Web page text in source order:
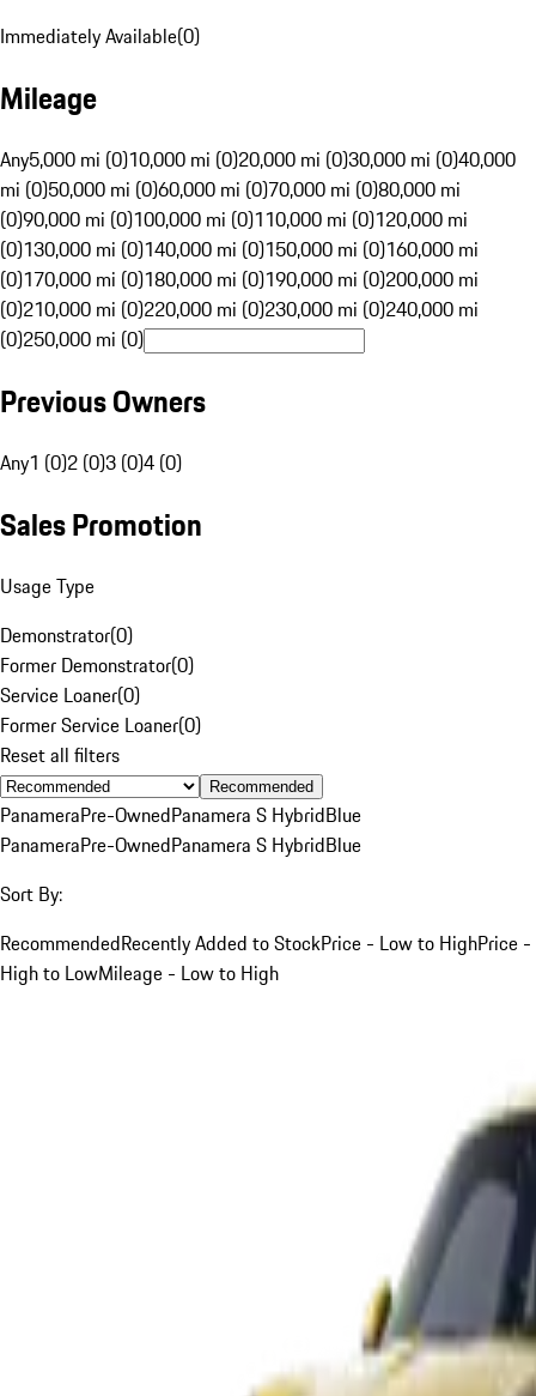
Immediately Available(0)
Mileage
Any5,000 mi (0)10,000 mi (0)20,000 mi (0)30,000 mi (0)40,000
mi (0)50,000 mi (0)60,000 mi (0)70,000 mi (0)80,000 mi
(0)90,000 mi (0)100,000 mi (0)110,000 mi (0)120,000 mi
(0)130,000 mi (0)140,000 mi (0)150,000 mi (0)160,000 mi
(0)170,000 mi (0)180,000 mi (0)190,000 mi (0)200,000 mi
(0)210,000 mi (0)220,000 mi (0)230,000 mi (0)240,000 mi
(0)250,000 mi (0)
Previous Owners
Any1 (0)2 (0)3 (0)4 (0)
Sales Promotion
Usage Type
Demonstrator(0)
Former Demonstrator(0)
Service Loaner(0)
Former Service Loaner(0)
Reset all filters
Recommended
PanameraPre-OwnedPanamera S HybridBlue
PanameraPre-OwnedPanamera S HybridBlue
Sort By:
RecommendedRecently Added to StockPrice - Low to HighPrice -
High to LowMileage - Low to High